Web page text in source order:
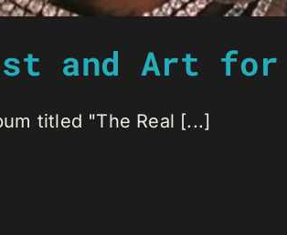
and Art for
titled "The Real [...]